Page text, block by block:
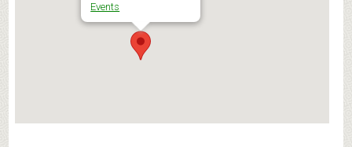
Events